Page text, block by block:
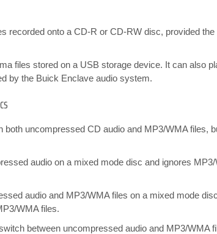
recorded onto a CD-R or CD-RW disc, provided
files stored on a USB storage device. It can also
by the Buick Enclave audio system.
both uncompressed CD audio and MP3/WMA files,
audio on a mixed mode disc and ignores
audio and MP3/WMA files on a mixed mode
WMA files.
between uncompressed audio and MP3/WMA